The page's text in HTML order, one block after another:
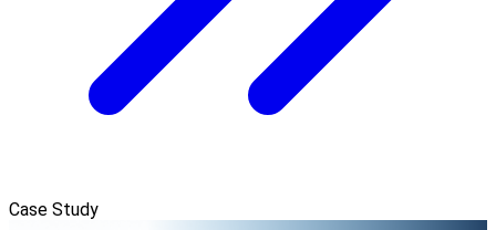
Case Study